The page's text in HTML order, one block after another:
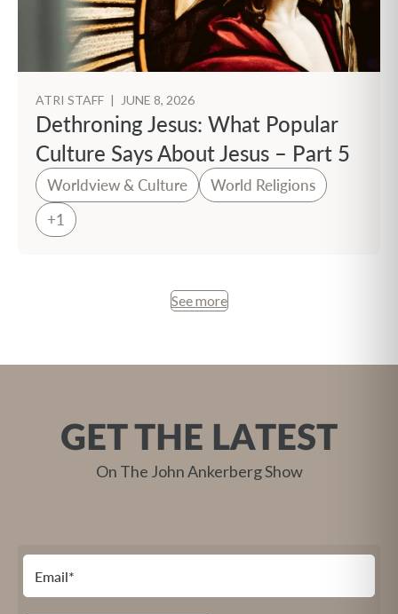
ATRI STAFF | JUNE 8, 2026
Dethroning Jesus: What Popular
Culture Says About Jesus – Part 5
Worldview & Culture
World Religions
+1
See more
GET THE LATEST
On The John Ankerberg Show